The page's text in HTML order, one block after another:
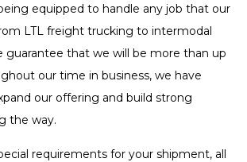
equipped to handle any job that our
LTL freight trucking to intermodal
guarantee that we will be more than up
our time in business, we have
our offering and build strong
the way.
requirements for your shipment, all